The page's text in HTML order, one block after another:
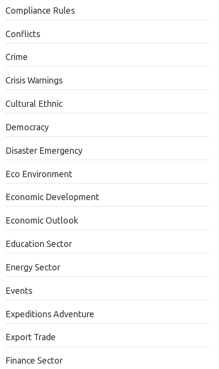
Compliance Rules
Conflicts
Crime
Crisis Warnings
Cultural Ethnic
Democracy
Disaster Emergency
Eco Environment
Economic Development
Economic Outlook
Education Sector
Energy Sector
Events
Expeditions Adventure
Export Trade
Finance Sector